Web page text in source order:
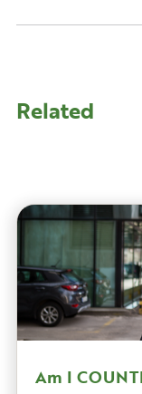
Related
Am I